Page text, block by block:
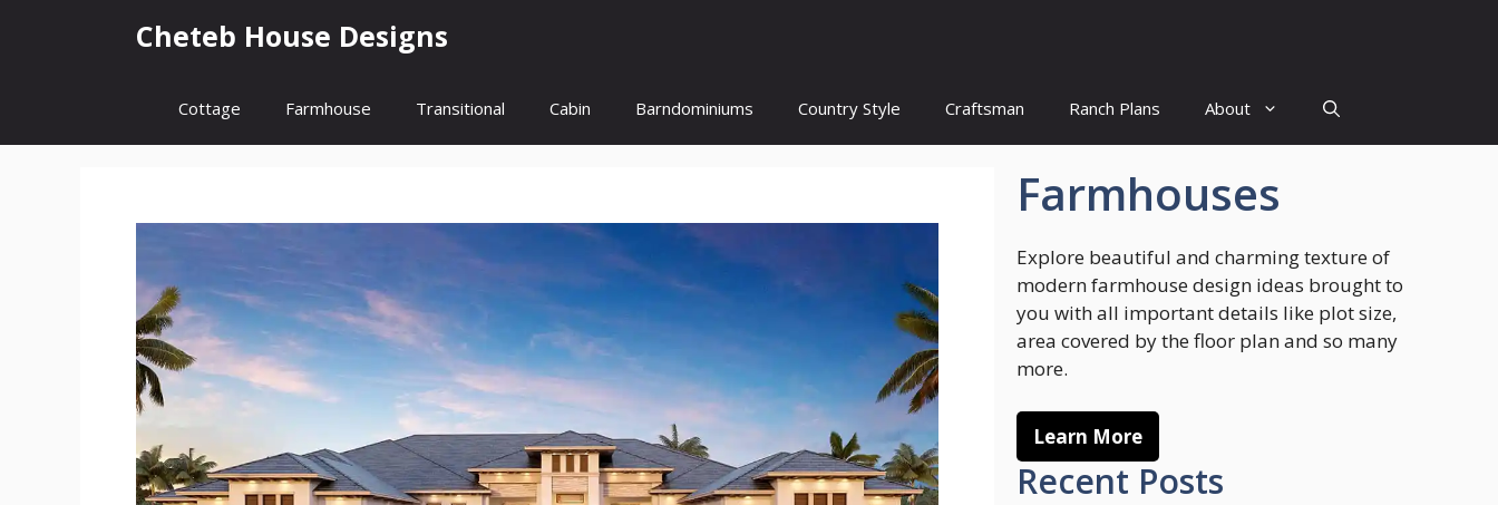
Cheteb House Designs
Cottage Farmhouse Transitional Cabin Barndominiums Country Style Craftsman Ranch Plans About
Farmhouses
Explore beautiful and charming texture of
modern farmhouse design ideas brought to
you with all important details like plot size,
area covered by the floor plan and so many
more.
Learn More
Recent Posts